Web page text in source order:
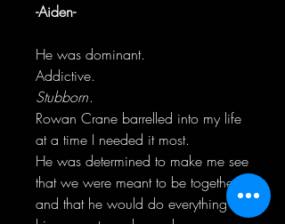
-Aiden-
He was dominant.
Addictive.
Stubborn.
Rowan Crane barrelled into my life
at a time I needed it most.
He was determined to make me see
that we were meant to be together
and that he would do everything in